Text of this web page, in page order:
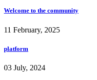
Welcome to the community
11 February, 2025
platform
03 July, 2024